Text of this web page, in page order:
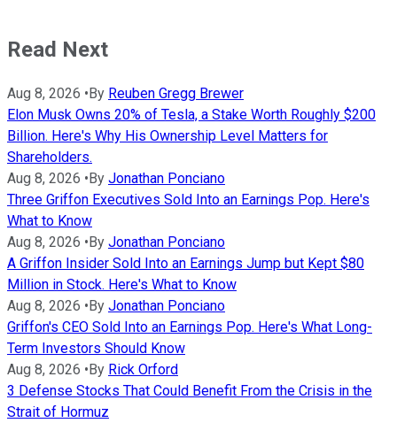
Read Next
Aug 8, 2026 •By Reuben Gregg Brewer
Elon Musk Owns 20% of Tesla, a Stake Worth Roughly $200
Billion. Here's Why His Ownership Level Matters for
Shareholders.
Aug 8, 2026 •By Jonathan Ponciano
Three Griffon Executives Sold Into an Earnings Pop. Here's
What to Know
Aug 8, 2026 •By Jonathan Ponciano
A Griffon Insider Sold Into an Earnings Jump but Kept $80
Million in Stock. Here's What to Know
Aug 8, 2026 •By Jonathan Ponciano
Griffon's CEO Sold Into an Earnings Pop. Here's What Long-
Term Investors Should Know
Aug 8, 2026 •By Rick Orford
3 Defense Stocks That Could Benefit From the Crisis in the
Strait of Hormuz